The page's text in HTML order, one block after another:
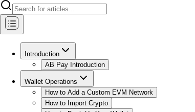
Introduction
AB Pay Introduction
Wallet Operations
How to Add a Custom EVM Network
How to Import Crypto